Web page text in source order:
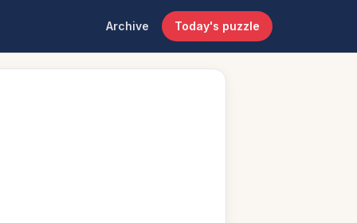
Archive Today's puzzle